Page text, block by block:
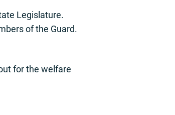
Legislature.
of the Guard.
for the welfare